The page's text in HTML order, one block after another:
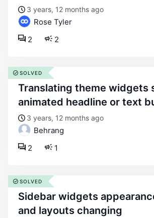
3 years, 12 months ago
Rose Tyler
2
2
translating theme widgets such as
animated headline or text
3 years, 12 months ago
Behrang
1
2
SOLVED
sidebar widgets appearances color
and layouts changing
SOLVED